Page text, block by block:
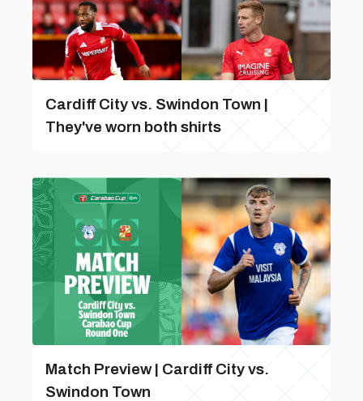
Cardiff City vs. Swindon Town |
They've worn both shirts
Match Preview | Cardiff City vs.
Swindon Town